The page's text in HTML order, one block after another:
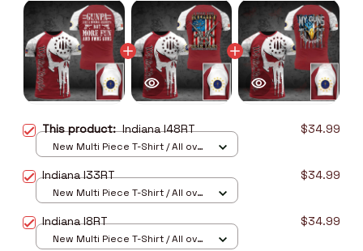
This product:Indiana I48RT $34.99
New Multi Piece T-Shirt / All over
Indiana I33RT $34.99
New Multi Piece T-Shirt / All over
Indiana I8RT $34.99
New Multi Piece T-Shirt / All over